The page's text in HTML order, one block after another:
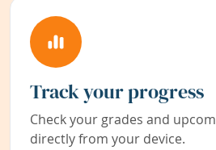
Track your progress
Check your grades and
directly from your device.